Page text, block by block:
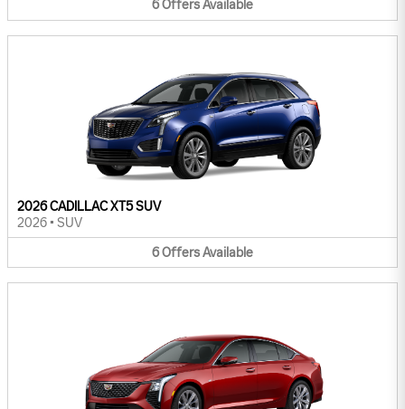
6OffersAvailable
2026 CADILLAC XT5 SUV
2026 • SUV
6OffersAvailable